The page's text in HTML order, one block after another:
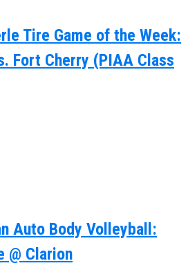
Tire Game of the Week:
Fort Cherry (PIAA Class
Auto Body Volleyball:
@ Clarion